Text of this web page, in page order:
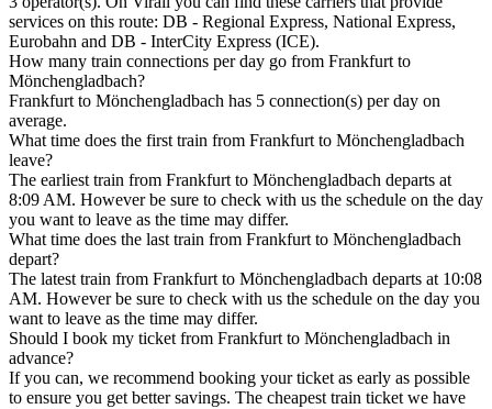
services on this route: DB - Regional Express, National Express,
Eurobahn and DB - InterCity Express (ICE).
How many train connections per day go from Frankfurt to
Mönchengladbach?
Frankfurt to Mönchengladbach has 5 connection(s) per day on
average.
What time does the first train from Frankfurt to Mönchengladbach
leave?
The earliest train from Frankfurt to Mönchengladbach departs at
8:09 AM. However be sure to check with us the schedule on the day
you want to leave as the time may differ.
What time does the last train from Frankfurt to Mönchengladbach
depart?
The latest train from Frankfurt to Mönchengladbach departs at 10:08
AM. However be sure to check with us the schedule on the day you
want to leave as the time may differ.
Should I book my ticket from Frankfurt to Mönchengladbach in
advance?
If you can, we recommend booking your ticket as early as possible
to ensure you get better savings. The cheapest train ticket we have